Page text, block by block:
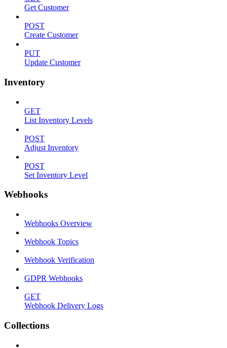
Get Customer
POST
Create Customer
PUT
Update Customer
Inventory
GET
List Inventory Levels
POST
Adjust Inventory
POST
Set Inventory Level
Webhooks
Webhooks Overview
Webhook Topics
Webhook Verification
GDPR Webhooks
GET
Webhook Delivery Logs
Collections